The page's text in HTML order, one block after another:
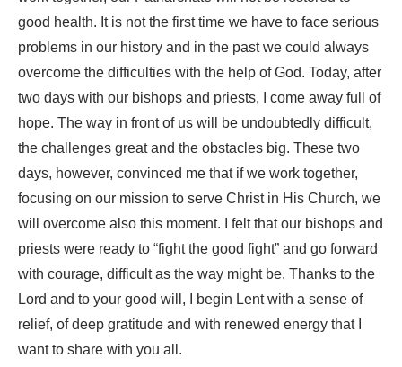
good health. It is not the first time we have to face serious
problems in our history and in the past we could always
overcome the difficulties with the help of God. Today, after
two days with our bishops and priests, I come away full of
hope. The way in front of us will be undoubtedly difficult,
the challenges great and the obstacles big. These two
days, however, convinced me that if we work together,
focusing on our mission to serve Christ in His Church, we
will overcome also this moment. I felt that our bishops and
priests were ready to “fight the good fight” and go forward
with courage, difficult as the way might be. Thanks to the
Lord and to your good will, I begin Lent with a sense of
relief, of deep gratitude and with renewed energy that I
want to share with you all.